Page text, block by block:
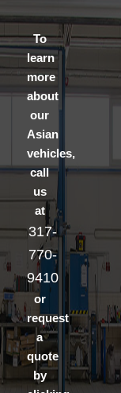
To
learn
more
about
our
Asian
vehicles,
call
us
at
317-
770-
9410
or
request
a
quote
by